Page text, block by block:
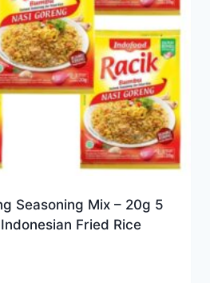
Seasoning Mix – 20g 5
Fried Rice